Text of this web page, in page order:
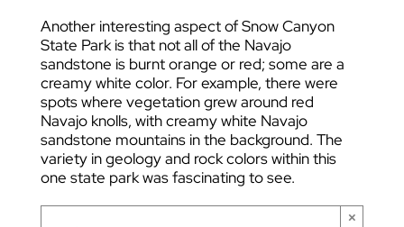
Another interesting aspect of Snow Canyon
State Park is that not all of the Navajo
sandstone is burnt orange or red; some are a
creamy white color. For example, there were
spots where vegetation grew around red
Navajo knolls, with creamy white Navajo
sandstone mountains in the background. The
variety in geology and rock colors within this
one state park was fascinating to see.
×